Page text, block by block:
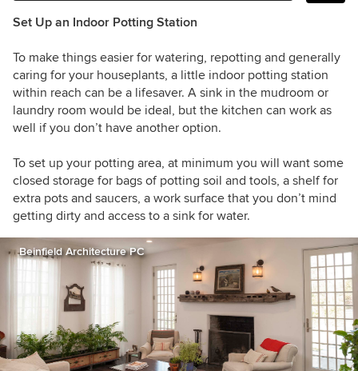
Set Up an Indoor Potting Station
To make things easier for watering, repotting and generally
caring for your houseplants, a little indoor potting station
within reach can be a lifesaver. A sink in the mudroom or
laundry room would be ideal, but the kitchen can work as
well if you don’t have another option.
To set up your potting area, at minimum you will want some
closed storage for bags of potting soil and tools, a shelf for
extra pots and saucers, a work surface that you don’t mind
getting dirty and access to a sink for water.
Beinfield Architecture PC